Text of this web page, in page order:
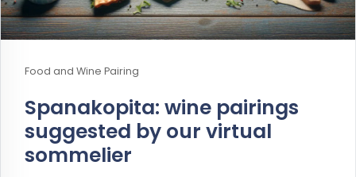
Food and Wine Pairing
Spanakopita: wine pairings
suggested by our virtual
sommelier